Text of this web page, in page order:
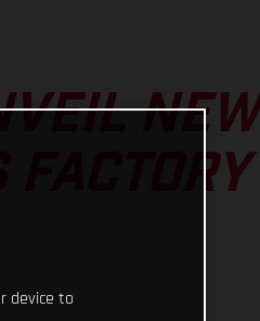
NEW
device to